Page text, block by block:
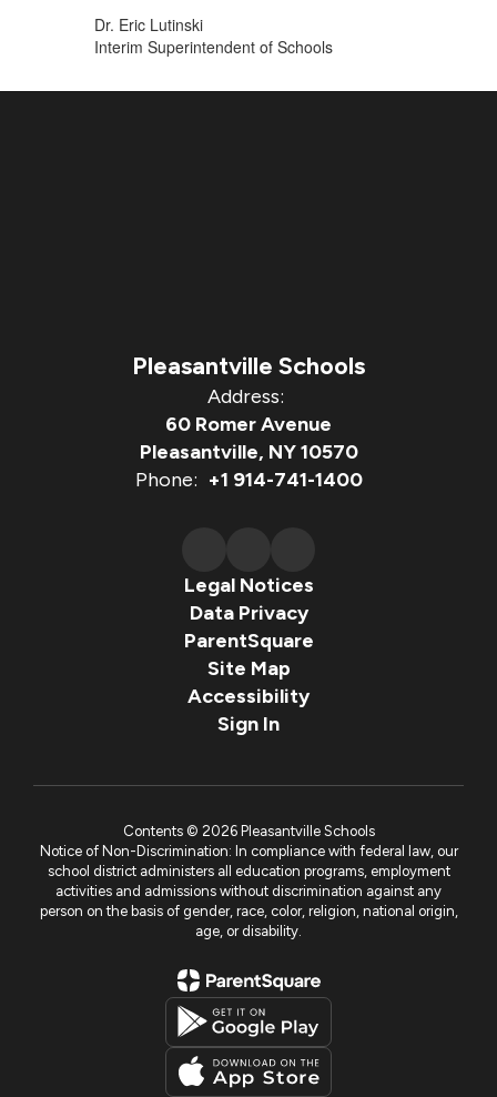
Dr. Eric Lutinski
Interim Superintendent of Schools
Pleasantville Schools
Address:
60 Romer Avenue
Pleasantville, NY 10570
Phone: +1 914-741-1400
Legal Notices
Data Privacy
ParentSquare
Site Map
Accessibility
Sign In
Contents © 2026 Pleasantville Schools
Notice of Non-Discrimination: In compliance with federal law, our
school district administers all education programs, employment
activities and admissions without discrimination against any
person on the basis of gender, race, color, religion, national origin,
age, or disability.